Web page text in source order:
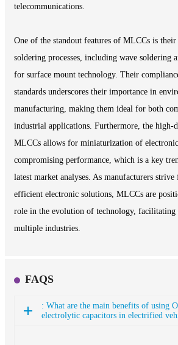
telecommunications.
One of the standout features of MLCCs is
soldering processes, including wave soldering
for surface mount technology. Their
standards underscores their importance in
manufacturing, making them ideal for both
industrial applications. Furthermore, the high-
MLCCs allows for miniaturization of
compromising performance, which is a key
latest market analyses. As manufacturers
efficient electronic solutions, MLCCs are
role in the evolution of technology, facilitating
multiple industries.
FAQS
: What are the main benefits of using
electrolytic capacitors in electrified